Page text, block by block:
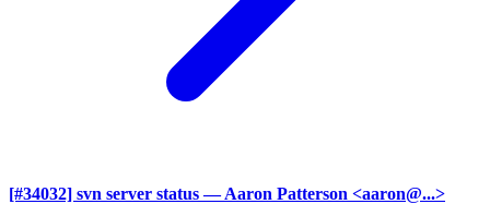
[#34032] svn server status — Aaron Patterson <aaron@...>